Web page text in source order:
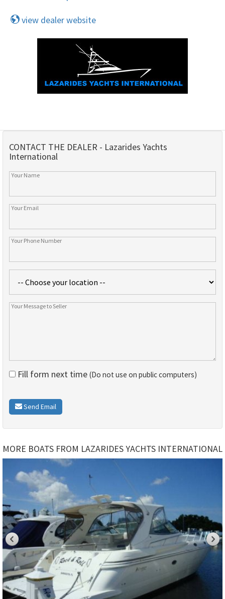
view dealer website
CONTACT THE DEALER - Lazarides Yachts
International
Fill form next time (Do not use on public computers)
Send Email
MORE BOATS FROM LAZARIDES YACHTS INTERNATIONAL